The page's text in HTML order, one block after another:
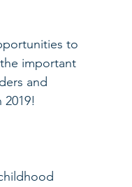
to
important
and